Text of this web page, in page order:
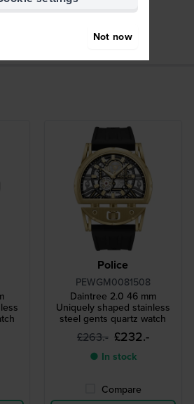
Date - Dial
Police
PEWGM0081508
Daintree 2.0 46 mm
Uniquely shaped stainless
steel gents quartz watch
£263.- £232.-
● In stock
Compare
Not now